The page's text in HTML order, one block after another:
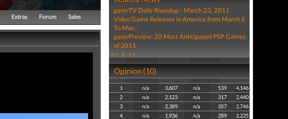
Extras Forum Sales
gamrTV Daily Roundup - March 23, 2011
Video Game Releases in America from March 6
To Mar...
gamrPreview: 20 Most Anticipated PSP Games
of 2011
<< 1 >>
Opinion (10)
1 n/a 3,607 n/a 539
4,146
2
n/a 2,123 n/a 317
2,440
3
n/a 2,389 n/a 357
2,746
4
n/a 1,936 n/a 289
2,225